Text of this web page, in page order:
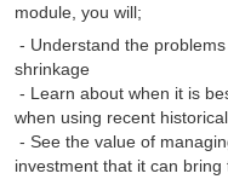
module, you will;
- Understand the
shrinkage
- Learn about when it is
when using recent
- See the value of
investment that it can bring